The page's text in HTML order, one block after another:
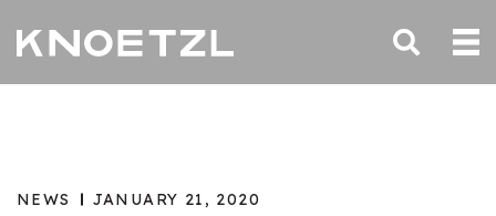
NEWS JANUARY 21, 2020